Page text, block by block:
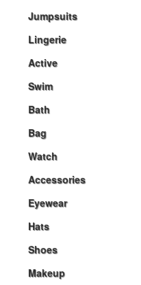
Jumpsuits
Lingerie
Active
Swim
Bath
Bag
Watch
Accessories
Eyewear
Hats
Shoes
Makeup